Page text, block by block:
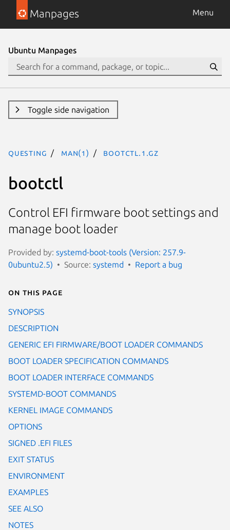
Manpages Menu
Ubuntu Manpages
Toggle side navigation
questing man(1) bootctl.1.gz
bootctl
Control EFI firmware boot settings and
manage boot loader
Provided by: systemd-boot-tools (Version: 257.9-
0ubuntu2.5)
Source: systemd Report a bug
On this page
SYNOPSIS
DESCRIPTION
GENERIC EFI FIRMWARE/BOOT LOADER COMMANDS
BOOT LOADER SPECIFICATION COMMANDS
BOOT LOADER INTERFACE COMMANDS
SYSTEMD-BOOT COMMANDS
KERNEL IMAGE COMMANDS
OPTIONS
SIGNED .EFI FILES
EXIT STATUS
ENVIRONMENT
EXAMPLES
SEE ALSO
NOTES